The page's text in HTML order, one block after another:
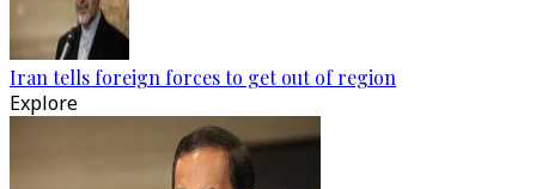
Iran tells foreign forces to get out of region
Explore